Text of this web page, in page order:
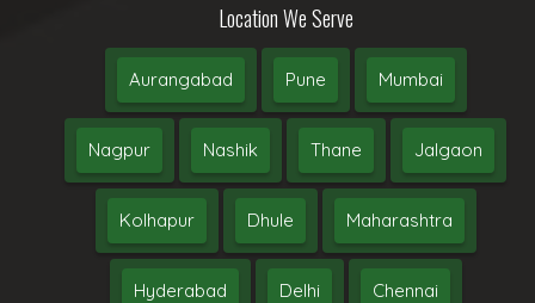
Location We Serve
Aurangabad Pune Mumbai
Nagpur Nashik Thane Jalgaon
Kolhapur Dhule Maharashtra
Hyderabad Delhi Chennai